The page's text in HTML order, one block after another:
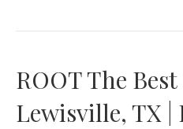
ROOT The
Lewisville, TX |